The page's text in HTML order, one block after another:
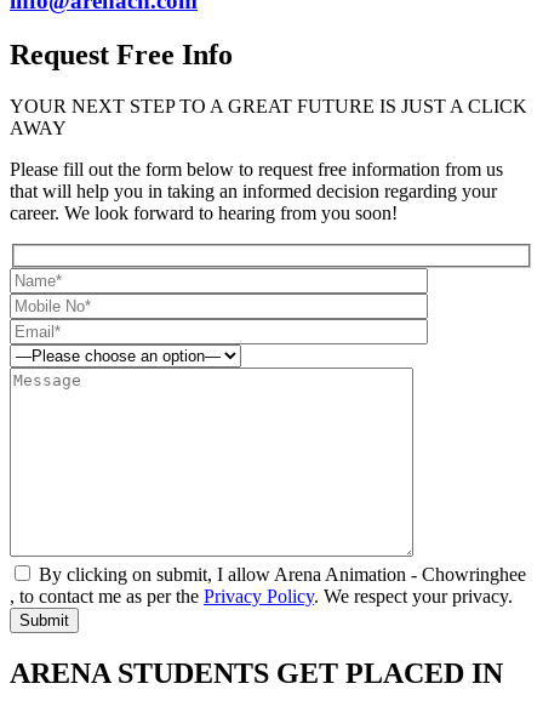
Request Free Info
YOUR NEXT STEP TO A GREAT FUTURE IS JUST A CLICK
AWAY
Please fill out the form below to request free information from us
that will help you in taking an informed decision regarding your
career. We look forward to hearing from you soon!
By clicking on submit, I allow Arena Animation - Chowringhee
, to contact me as per the Privacy Policy. We respect your privacy.
ARENA STUDENTS GET PLACED IN